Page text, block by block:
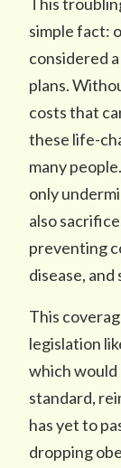
simple fact:
considered
plans.
costs that
these life-
many
only
also
preventing
disease, and
This
legislation
which would
standard,
has yet to
dropping